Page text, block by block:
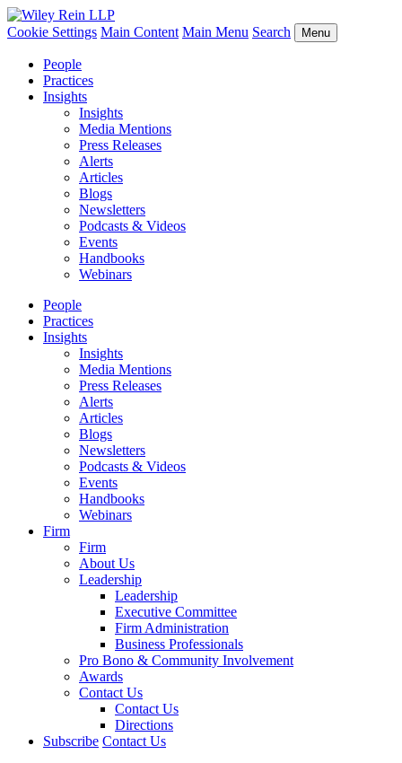
Cookie Settings Main Content Main Menu Search Menu
People
Practices
Insights
Insights
Media Mentions
Press Releases
Alerts
Articles
Blogs
Newsletters
Podcasts & Videos
Events
Handbooks
Webinars
People
Practices
Insights
Insights
Media Mentions
Press Releases
Alerts
Articles
Blogs
Newsletters
Podcasts & Videos
Events
Handbooks
Webinars
Firm
Firm
About Us
Leadership
Leadership
Executive Committee
Firm Administration
Business Professionals
Pro Bono & Community Involvement
Awards
Contact Us
Contact Us
Directions
Subscribe Contact Us